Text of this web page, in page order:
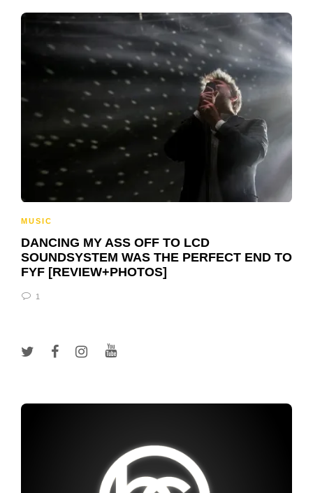
MUSIC
DANCING MY ASS OFF TO LCD
SOUNDSYSTEM WAS THE PERFECT END TO
FYF [REVIEW+PHOTOS]
1